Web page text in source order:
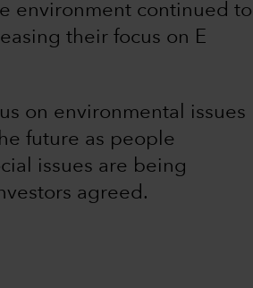
environment continued to
their focus on E
on environmental issues
future as people
issues are being
agreed.